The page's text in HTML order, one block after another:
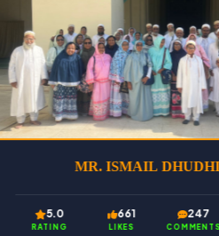
MR. ISMAIL
5.0
RATING
661
LIKES
247